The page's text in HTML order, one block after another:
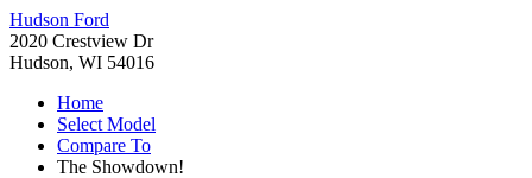
Hudson Ford
2020 Crestview Dr
Hudson, WI 54016
Home
Select Model
Compare To
The Showdown!